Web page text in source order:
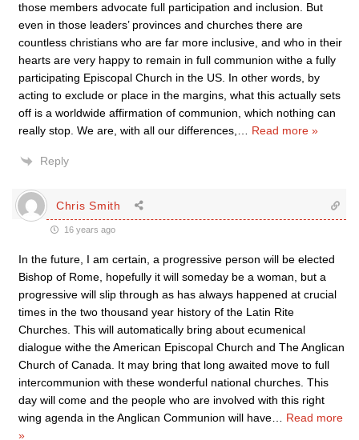
those members advocate full participation and inclusion. But
even in those leaders’ provinces and churches there are
countless christians who are far more inclusive, and who in their
hearts are very happy to remain in full communion withe a fully
participating Episcopal Church in the US. In other words, by
acting to exclude or place in the margins, what this actually sets
off is a worldwide affirmation of communion, which nothing can
really stop. We are, with all our differences,
Read more »
Reply
Chris Smith
16 years ago
In the future, I am certain, a progressive person will be elected
Bishop of Rome, hopefully it will someday be a woman, but a
progressive will slip through as has always happened at crucial
times in the two thousand year history of the Latin Rite
Churches. This will automatically bring about ecumenical
dialogue withe the American Episcopal Church and The Anglican
Church of Canada. It may bring that long awaited move to full
intercommunion with these wonderful national churches. This
day will come and the people who are involved with this right
wing agenda in the Anglican Communion will have
Read more
»